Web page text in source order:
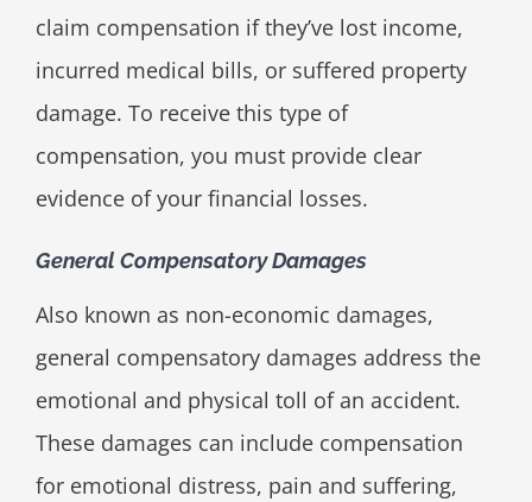
claim compensation if they’ve lost income,
incurred medical bills, or suffered property
damage. To receive this type of
compensation, you must provide clear
evidence of your financial losses.
General Compensatory Damages
Also known as non-economic damages,
general compensatory damages address the
emotional and physical toll of an accident.
These damages can include compensation
for emotional distress, pain and suffering,